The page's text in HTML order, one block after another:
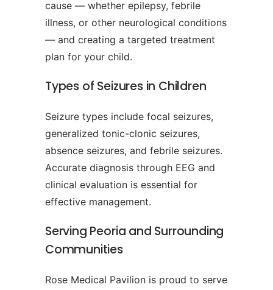
cause — whether epilepsy, febrile
illness, or other neurological conditions
— and creating a targeted treatment
plan for your child.
Types of Seizures in Children
Seizure types include focal seizures,
generalized tonic-clonic seizures,
absence seizures, and febrile seizures.
Accurate diagnosis through EEG and
clinical evaluation is essential for
effective management.
Serving Peoria and Surrounding
Communities
Rose Medical Pavilion is proud to serve